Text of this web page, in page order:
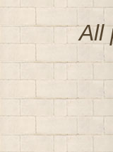
All